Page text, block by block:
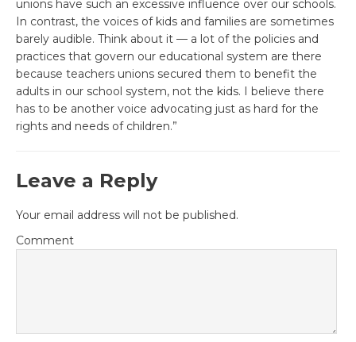
unions have such an excessive influence over our schools.
In contrast, the voices of kids and families are sometimes
barely audible. Think about it — a lot of the policies and
practices that govern our educational system are there
because teachers unions secured them to benefit the
adults in our school system, not the kids. I believe there
has to be another voice advocating just as hard for the
rights and needs of children.”
Leave a Reply
Your email address will not be published.
Comment